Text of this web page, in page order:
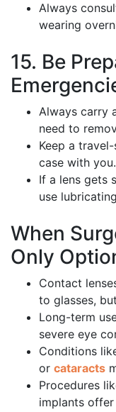
Always
wearing
15. Be
Always carry
need to
Keep a
case with you.
If a lens gets
use
When
Only
Contact
to glasses,
Long-term
severe eye
Conditions
or cataracts
Procedures
implants